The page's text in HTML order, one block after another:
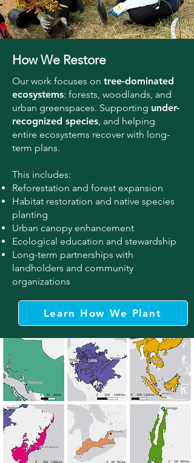
How We Restore
Our work focuses on tree-dominated
ecosystems: forests, woodlands, and
urban greenspaces. Supporting under-
recognized species, and helping
entire ecosystems recover with long-
term plans.
This includes:
Reforestation and forest expansion
Habitat restoration and native species
planting
Urban canopy enhancement
Ecological education and stewardship
Long-term partnerships with
landholders and community
organizations
Learn How We Plant